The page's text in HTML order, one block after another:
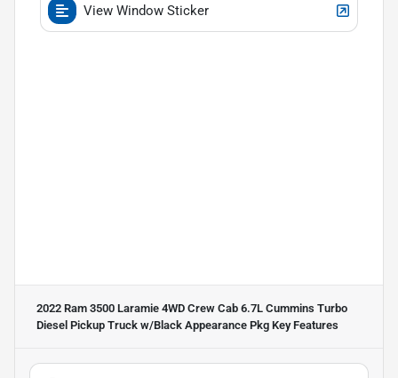
View Window Sticker
2022 Ram 3500 Laramie 4WD Crew Cab 6.7L Cummins Turbo
Diesel Pickup Truck w/Black Appearance Pkg Key Features